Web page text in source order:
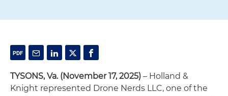
TYSONS, Va. (November 17, 2025) – Holland &
Knight represented Drone Nerds LLC, one of the